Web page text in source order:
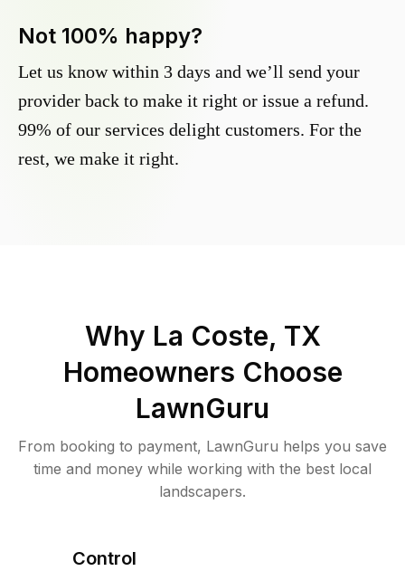
Not 100% happy?
Let us know within 3 days and we’ll send your
provider back to make it right or issue a refund.
99% of our services delight customers. For the
rest, we make it right.
Why La Coste, TX
Homeowners Choose
LawnGuru
From booking to payment, LawnGuru helps you save
time and money while working with the best local
landscapers.
Control